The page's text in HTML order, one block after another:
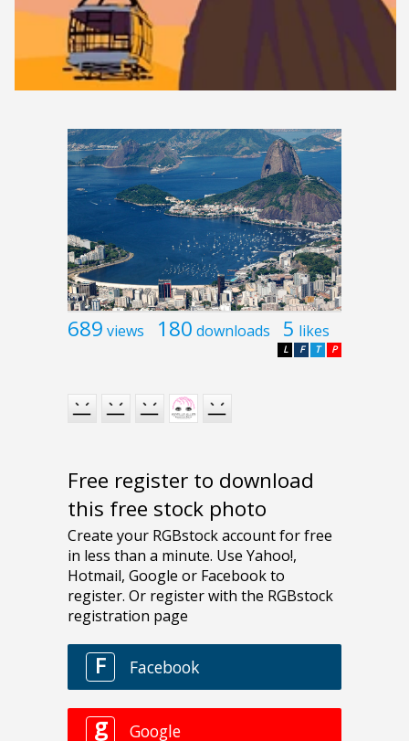
689 views 180 downloads 5 likes
P
T
F
L
Free register to download
this free stock photo